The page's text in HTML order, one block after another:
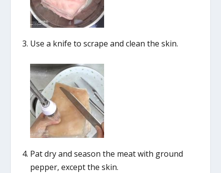
Use a knife to scrape and clean the skin.
Pat dry and season the meat with ground
pepper, except the skin.